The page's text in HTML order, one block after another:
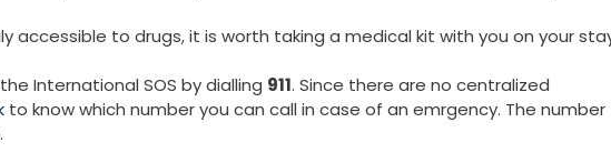
accessible to drugs, it is worth taking a medical kit with you on your
International SOS by dialling 911. Since there are no centralized
to know which number you can call in case of an emrgency. The number